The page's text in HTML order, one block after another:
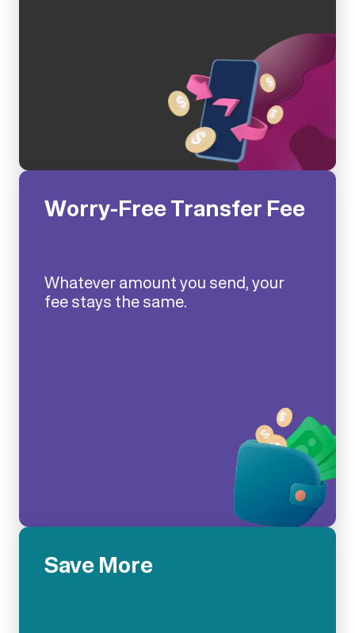
Worry-Free Transfer Fee
Whatever amount you send, your
fee stays the same.
Save More